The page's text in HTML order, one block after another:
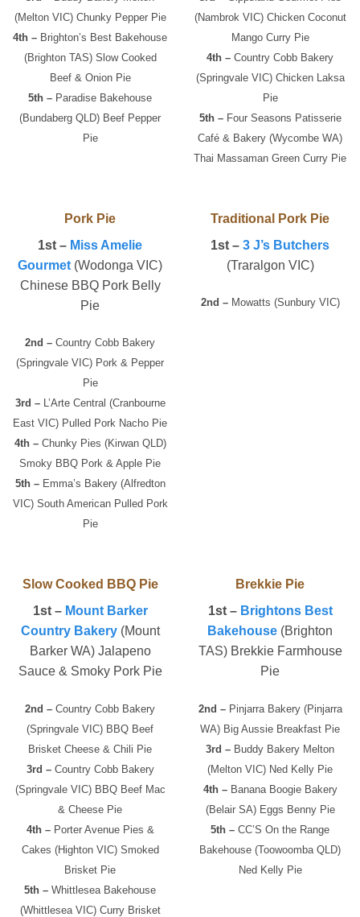
(Melton VIC) Chunky Pepper Pie
4th – Brighton’s Best Bakehouse
(Brighton TAS) Slow Cooked
Beef & Onion Pie
5th – Paradise Bakehouse
(Bundaberg QLD) Beef Pepper
Pie
(Nambrok VIC) Chicken Coconut
Mango Curry Pie
4th – Country Cobb Bakery
(Springvale VIC) Chicken Laksa
Pie
5th –Four Seasons Patisserie
Café & Bakery (Wycombe WA)
Thai Massaman Green Curry Pie
Pork Pie
1st – Miss Amelie
Gourmet (Wodonga VIC)
Chinese BBQ Pork Belly
Pie
2nd – Country Cobb Bakery
(Springvale VIC) Pork & Pepper
Pie
3rd –L’Arte Central (Cranbourne
East VIC) Pulled Pork Nacho Pie
4th –Chunky Pies (Kirwan QLD)
Smoky BBQ Pork & Apple Pie
5th –Emma’s Bakery (Alfredton
VIC) South American Pulled Pork
Pie
Traditional Pork Pie
1st – 3 J’s Butchers
(Traralgon VIC)
2nd –Mowatts (Sunbury VIC)
Slow Cooked BBQ Pie
1st – Mount Barker
Country Bakery(Mount
Barker WA) Jalapeno
Sauce & Smoky Pork Pie
2nd – Country Cobb Bakery
(Springvale VIC) BBQ Beef
Brisket Cheese & Chili Pie
3rd –Country Cobb Bakery
(Springvale VIC) BBQ Beef Mac
& Cheese Pie
4th –Porter Avenue Pies &
Cakes (Highton VIC) Smoked
Brisket Pie
5th – Whittlesea Bakehouse
(Whittlesea VIC) Curry Brisket
Brekkie Pie
1st – Brightons Best
Bakehouse (Brighton
TAS) Brekkie Farmhouse
Pie
2nd –Pinjarra Bakery (Pinjarra
WA) Big Aussie Breakfast Pie
3rd – Buddy Bakery Melton
(Melton VIC) Ned Kelly Pie
4th –Banana Boogie Bakery
(Belair SA) Eggs Benny Pie
5th – CC’S On the Range
Bakehouse (Toowoomba QLD)
Ned Kelly Pie